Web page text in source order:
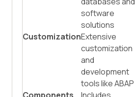
software
solutions
CustomizationExtensive
customization
and
development
tools like ABAP